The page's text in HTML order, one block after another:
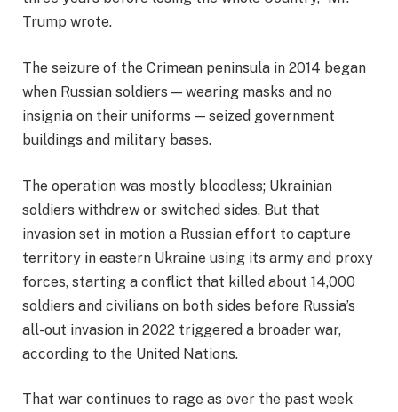
Trump wrote.
The seizure of the Crimean peninsula in 2014 began
when Russian soldiers — wearing masks and no
insignia on their uniforms — seized government
buildings and military bases.
The operation was mostly bloodless; Ukrainian
soldiers withdrew or switched sides. But that
invasion set in motion a Russian effort to capture
territory in eastern Ukraine using its army and proxy
forces, starting a conflict that killed about 14,000
soldiers and civilians on both sides before Russia’s
all-out invasion in 2022 triggered a broader war,
according to the United Nations.
That war continues to rage as over the past week